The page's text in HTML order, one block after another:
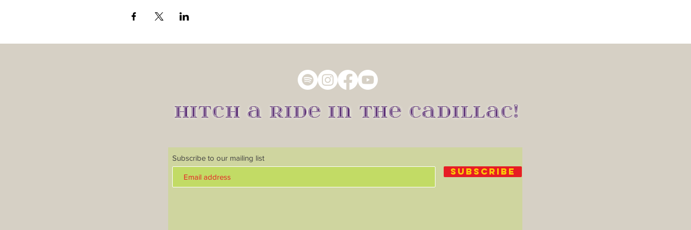
HITCH A RIDE IN THE CADILLAC!
Subscribe to our mailing list
SUBSCRIBE